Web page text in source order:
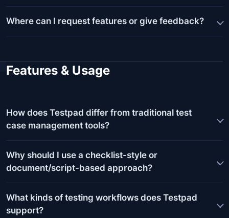
Where can I request features or give feedback?
Features & Usage
How does Testpad differ from traditional test
case management tools?
Why should I use a checklist-style or
document/script-based approach?
What kinds of testing workflows does Testpad
support?